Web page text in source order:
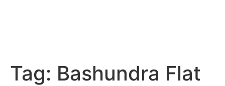
Tag: Bashundra Flat